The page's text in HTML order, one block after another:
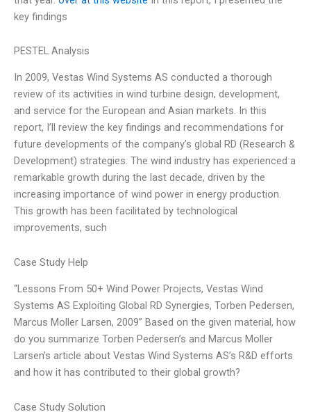
key findings
PESTEL Analysis
In 2009, Vestas Wind Systems AS conducted a thorough
review of its activities in wind turbine design, development,
and service for the European and Asian markets. In this
report, I’ll review the key findings and recommendations for
future developments of the company’s global RD (Research &
Development) strategies. The wind industry has experienced a
remarkable growth during the last decade, driven by the
increasing importance of wind power in energy production.
This growth has been facilitated by technological
improvements, such
Case Study Help
“Lessons From 50+ Wind Power Projects, Vestas Wind
Systems AS Exploiting Global RD Synergies, Torben Pedersen,
Marcus Moller Larsen, 2009” Based on the given material, how
do you summarize Torben Pedersen’s and Marcus Moller
Larsen’s article about Vestas Wind Systems AS’s R&D efforts
and how it has contributed to their global growth?
Case Study Solution